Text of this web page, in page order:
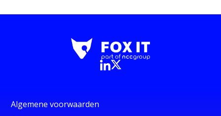
Algemene voorwaarden